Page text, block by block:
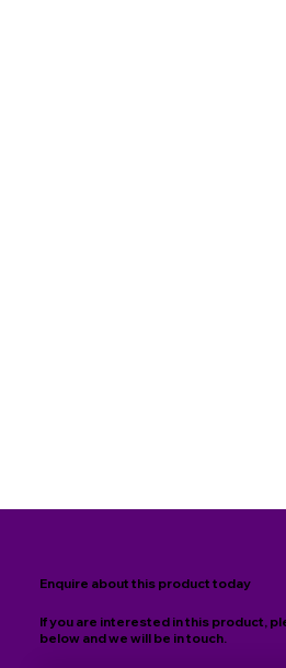
Enquire about this product today
If you are interested in this product,
below and we will be in touch.